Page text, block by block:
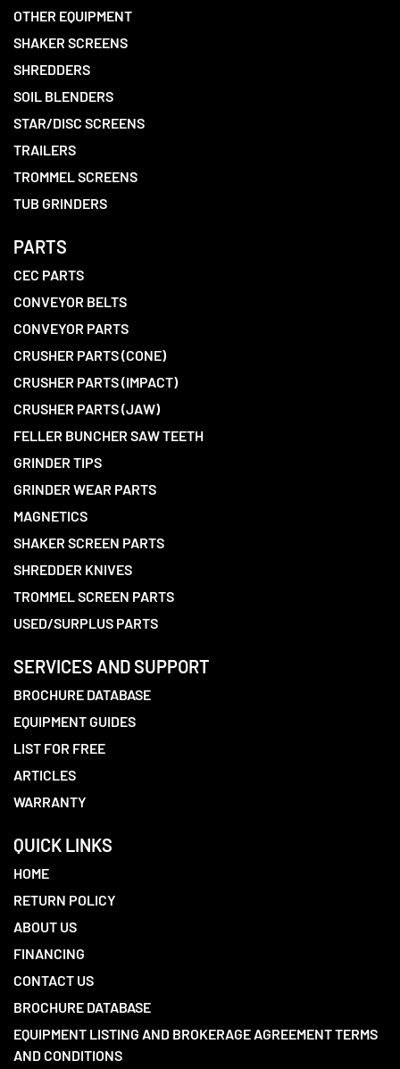
OTHER EQUIPMENT
SHAKER SCREENS
SHREDDERS
SOIL BLENDERS
STAR/DISC SCREENS
TRAILERS
TROMMEL SCREENS
TUB GRINDERS
PARTS
CEC PARTS
CONVEYOR BELTS
CONVEYOR PARTS
CRUSHER PARTS (CONE)
CRUSHER PARTS (IMPACT)
CRUSHER PARTS (JAW)
FELLER BUNCHER SAW TEETH
GRINDER TIPS
GRINDER WEAR PARTS
MAGNETICS
SHAKER SCREEN PARTS
SHREDDER KNIVES
TROMMEL SCREEN PARTS
USED/SURPLUS PARTS
SERVICES AND SUPPORT
BROCHURE DATABASE
EQUIPMENT GUIDES
LIST FOR FREE
ARTICLES
WARRANTY
QUICK LINKS
HOME
RETURN POLICY
ABOUT US
FINANCING
CONTACT US
BROCHURE DATABASE
EQUIPMENT LISTING AND BROKERAGE AGREEMENT TERMS
AND CONDITIONS